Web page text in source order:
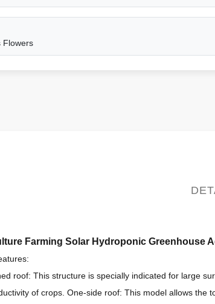
Flowers
Farming Solar Hydroponic Greenhouse
roof: This structure is specially indicated for large
of crops. One-side roof: This model allows the